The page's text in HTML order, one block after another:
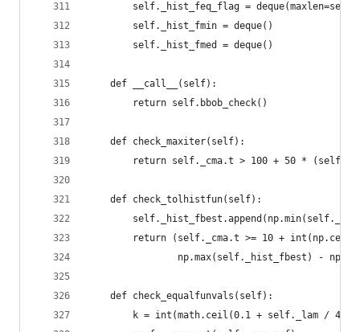
self._hist_feq_flag =
        self._hist_fmin = deque()
        self._hist_fmed = deque()
    def __call__(self):
        return self.bbob_check()
    def check_maxiter(self):
return self._cma.t > 100 + 50 *
    def check_tolhistfun(self):
return (self._cma.t >= 10 +
np.max(self._hist_fbest) -
    def check_equalfunvals(self):
        k = int(math.ceil(0.1 + self._lam / 4))